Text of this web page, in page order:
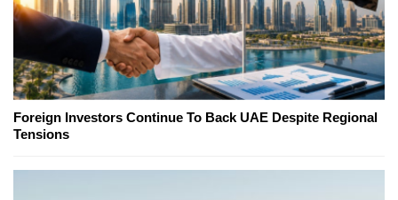
Foreign Investors Continue To Back UAE Despite Regional
Tensions